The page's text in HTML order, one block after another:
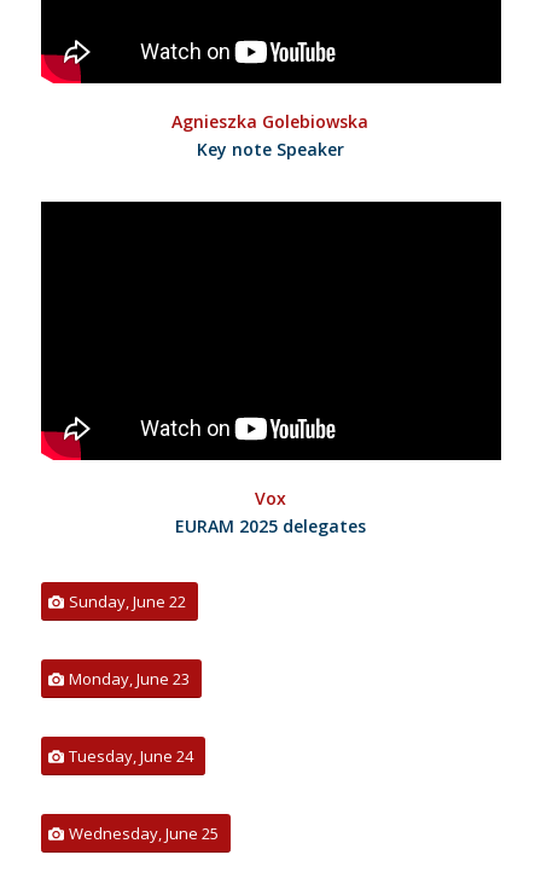
Agnieszka Golebiowska
Key note Speaker
Vox
EURAM 2025 delegates
Sunday, June 22
Monday, June 23
Tuesday, June 24
Wednesday, June 25